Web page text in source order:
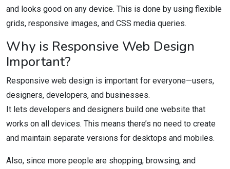
and looks good on any device. This is done by using flexible
grids, responsive images, and CSS media queries.
Why is Responsive Web Design
Important?
Responsive web design is important for everyone—users,
designers, developers, and businesses.
It lets developers and designers build one website that
works on all devices. This means there’s no need to create
and maintain separate versions for desktops and mobiles.
Also, since more people are shopping, browsing, and